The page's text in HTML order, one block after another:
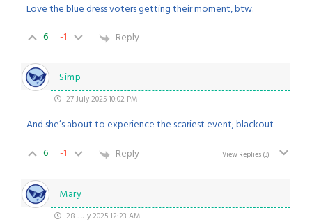
Love the blue dress voters getting their moment, btw.
6
-1 Reply
Simp
27 July 2025 10:02 PM
And she’s about to experience the scariest event; blackout
6
-1 Reply View Replies(3)
Mary
28 July 2025 12:23 AM